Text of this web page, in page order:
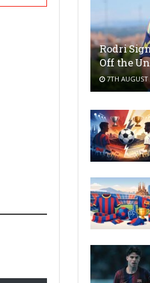
Rodri
Off the
7TH AUGUST